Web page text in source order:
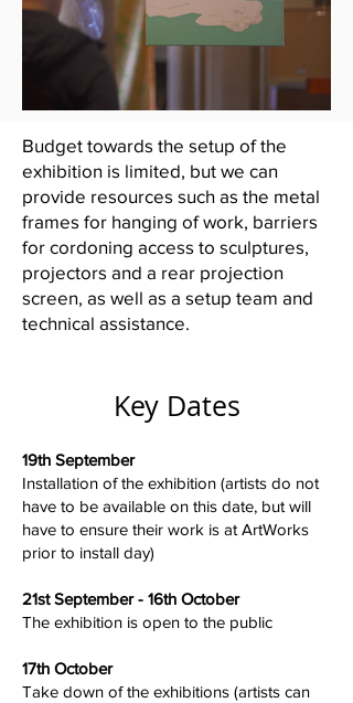
Budget towards the setup of the
exhibition is limited, but we can
provide resources such as the metal
frames for hanging of work, barriers
for cordoning access to sculptures,
projectors and a rear projection
screen, as well as a setup team and
technical assistance.
Key Dates
19th September
Installation of the exhibition (artists do not
have to be available on this date, but will
have to ensure their work is at ArtWorks
prior to install day)
21st September - 16th October
The exhibition is open to the public
17th October
Take down of the exhibitions (artists can